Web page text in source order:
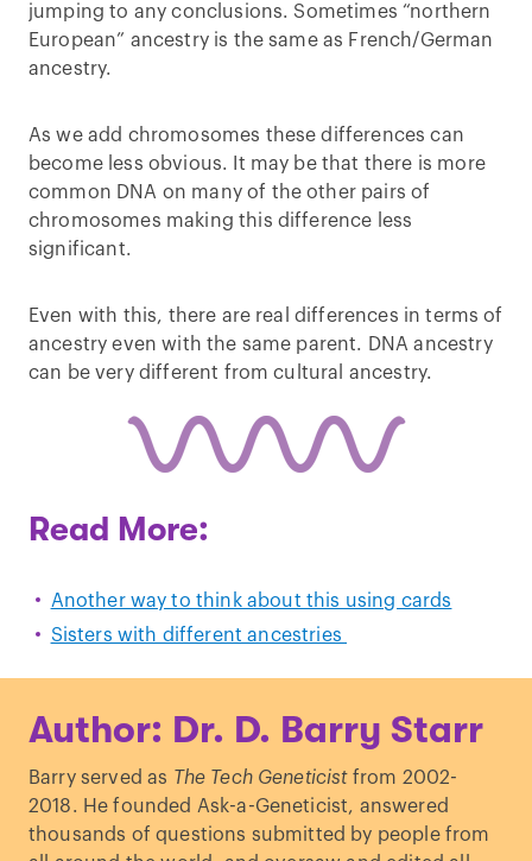
jumping to any conclusions. Sometimes “northern
European” ancestry is the same as French/German
ancestry.
As we add chromosomes these differences can
become less obvious. It may be that there is more
common DNA on many of the other pairs of
chromosomes making this difference less
significant.
Even with this, there are real differences in terms of
ancestry even with the same parent. DNA ancestry
can be very different from cultural ancestry.
Read More:
Another way to think about this using cards
Sisters with different ancestries
Author: Dr. D. Barry Starr
Barry served as The Tech Geneticistfrom 2002-
2018. He founded Ask-a-Geneticist, answered
thousands of questions submitted by people from